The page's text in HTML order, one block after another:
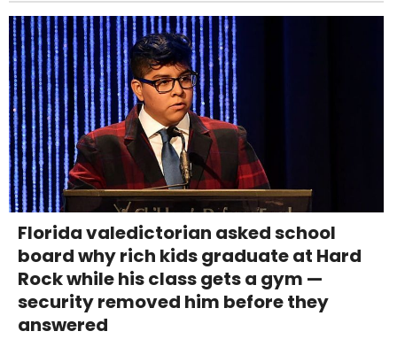
Florida valedictorian asked school
board why rich kids graduate at Hard
Rock while his class gets a gym —
security removed him before they
answered